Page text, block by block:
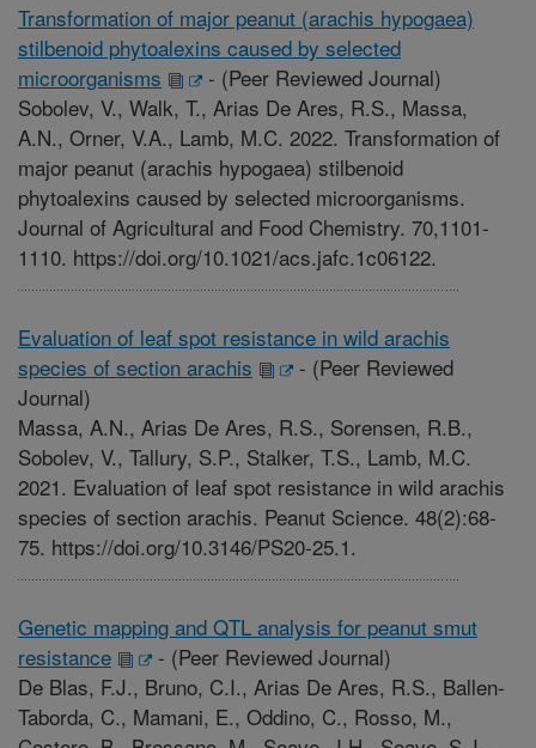
Transformation of major peanut (arachis hypogaea)
stilbenoid phytoalexins caused by selected
microorganisms
- (Peer Reviewed Journal)
Sobolev, V., Walk, T., Arias De Ares, R.S., Massa,
A.N., Orner, V.A., Lamb, M.C. 2022. Transformation of
major peanut (arachis hypogaea) stilbenoid
phytoalexins caused by selected microorganisms.
Journal of Agricultural and Food Chemistry. 70,1101-
1110. https://doi.org/10.1021/acs.jafc.1c06122.
Evaluation of leaf spot resistance in wild arachis
species of section arachis
- (Peer Reviewed
Journal)
Massa, A.N., Arias De Ares, R.S., Sorensen, R.B.,
Sobolev, V., Tallury, S.P., Stalker, T.S., Lamb, M.C.
2021. Evaluation of leaf spot resistance in wild arachis
species of section arachis. Peanut Science. 48(2):68-
75. https://doi.org/10.3146/PS20-25.1.
Genetic mapping and QTL analysis for peanut smut
resistance
- (Peer Reviewed Journal)
De Blas, F.J., Bruno, C.I., Arias De Ares, R.S., Ballen-
Taborda, C., Mamani, E., Oddino, C., Rosso, M.,